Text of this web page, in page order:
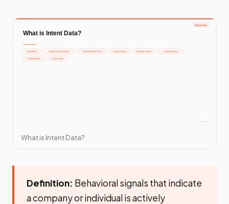
What is Intent Data?
Definition: Behavioral signals that indicate
a company or individual is actively